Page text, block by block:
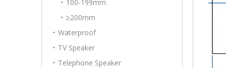
100-199mm
≥200mm
Waterproof
TV Speaker
Telephone Speaker